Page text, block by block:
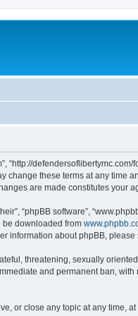
“http://
change these terms at any
are made constitutes
“phpBB software”,
be downloaded from
information about phpBB, please
threatening, sexually
and permanent ban,
or close any topic at any